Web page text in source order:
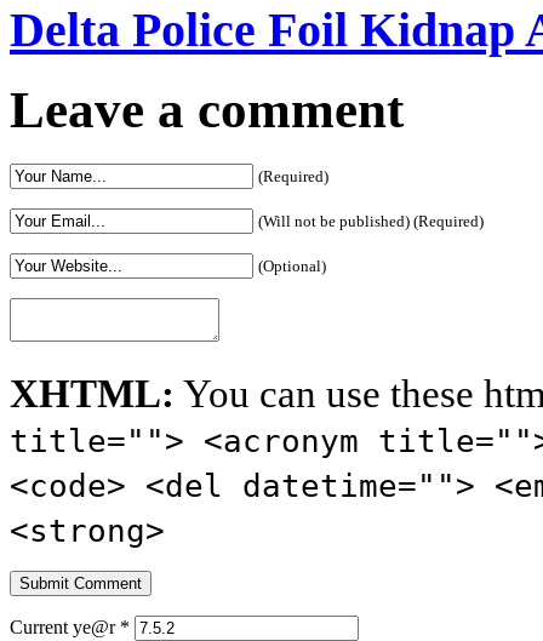
Delta Police Foil
Leave a comment
(Required)
(Will not be published) (Required)
(Optional)
XHTML: You can use these
title=""> <acronym
<code> <del datetime="">
<strong>
Current ye@r *